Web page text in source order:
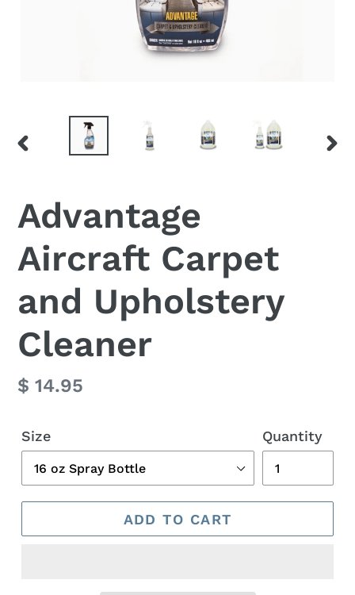
Advantage
Aircraft Carpet
and Upholstery
Cleaner
Regular
$ 14.95
Size Quantity
ADD TO CART